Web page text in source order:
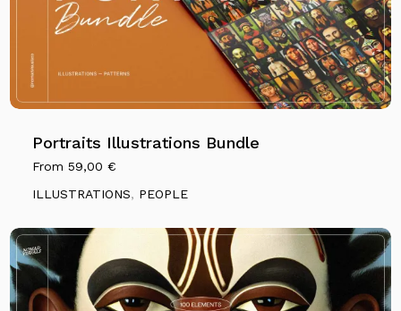
Portraits Illustrations Bundle
From59,00€
ILLUSTRATIONS, PEOPLE